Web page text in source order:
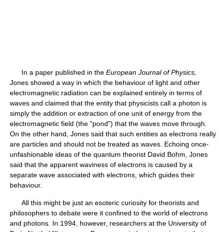
In a paper published in the European Journal of Physics,
Jones showed a way in which the behaviour of light and other
electromagnetic radiation can be explained entirely in terms of
waves and claimed that the entity that physicists call a photon is
simply the addition or extraction of one unit of energy from the
electromagnetic field (the "pond") that the waves move through.
On the other hand, Jones said that such entities as electrons really
are particles and should not be treated as waves. Echoing once-
unfashionable ideas of the quantum theorist David Bohm, Jones
said that the apparent waviness of electrons is caused by a
separate wave associated with electrons, which guides their
behaviour.
All this might be just an esoteric curiosity for theorists and
philosophers to debate were it confined to the world of electrons
and photons. In 1994, however, researchers at the University of